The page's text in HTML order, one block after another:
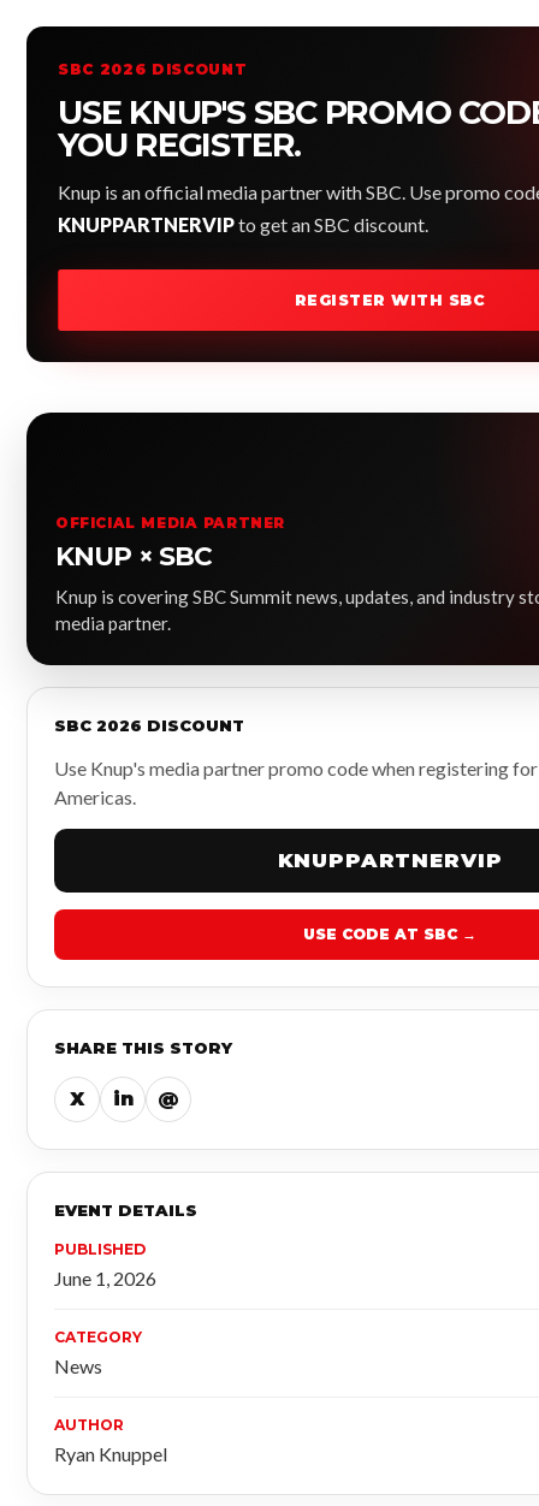
SBC 2026 DISCOUNT
USE KNUP'S SBC PROMO
YOU REGISTER.
Knup is an official media partner with SBC. Use promo
KNUPPARTNERVIPto get an SBC discount.
REGISTER WITH SBC
OFFICIAL MEDIA PARTNER
KNUP × SBC
Knup is covering SBC Summit news, updates, and industry
media partner.
SBC 2026 DISCOUNT
Use Knup's media partner promo code when registering
Americas.
KNUPPARTNERVIP
USE CODE AT SBC →
SHARE THIS STORY
X in @
EVENT DETAILS
PUBLISHED
June 1, 2026
CATEGORY
News
AUTHOR
Ryan Knuppel